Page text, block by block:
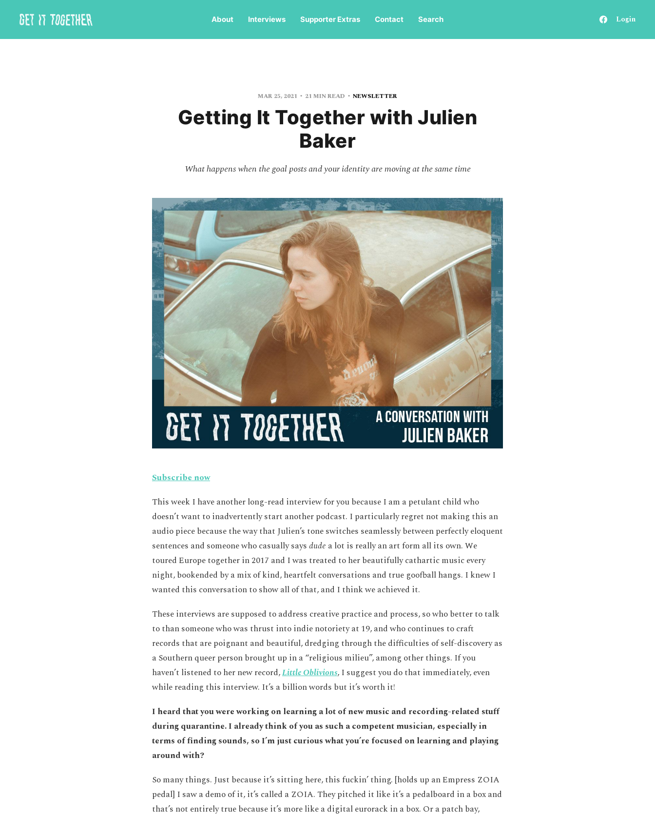
About Interviews Supporter Extras Contact Search Login
MAR 25, 2021 21 MIN READ NEWSLETTER
Getting It Together with Julien
Baker
What happens when the goal posts and your identity are moving at the same time
Subscribe now
This week I have another long-read interview for you because I am a petulant child who
doesn’t want to inadvertently start another podcast. I particularly regret not making this an
audio piece because the way that Julien’s tone switches seamlessly between perfectly eloquent
sentences and someone who casually saysdude a lot is really an art form all its own. We
toured Europe together in 2017 and I was treated to her beautifully cathartic music every
night, bookended by a mix of kind, heartfelt conversations and true goofball hangs. I knew I
wanted this conversation to show all of that, and I think we achieved it.
These interviews are supposed to address creative practice and process, so who better to talk
to than someone who was thrust into indie notoriety at 19, and who continues to craft
records that are poignant and beautiful, dredging through the difficulties of self-discovery as
a Southern queer person brought up in a “religious milieu”, among other things. If you
haven’t listened to her new record,Little Oblivions, I suggest you do that immediately, even
while reading this interview. It’s a billion words but it’s worth it!
I heard that you were working on learning a lot of new music and recording-related stuff
during quarantine. I already think of you as such a competent musician, especially in
terms of finding sounds, so I’m just curious what you’re focused on learning and playing
around with?
So many things. Just because it’s sitting here, this fuckin’ thing. [holds up an Empress ZOIA
pedal] I saw a demo of it, it’s called a ZOIA. They pitched it like it’s a pedalboard in a box and
that’s not entirely true because it’s more like a digital eurorack in a box. Or a patch bay,